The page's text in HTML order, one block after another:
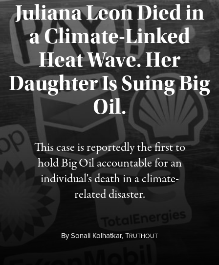
Juliana Leon Died in
a Climate-Linked
Heat Wave. Her
Daughter Is Suing Big
Oil.
This case is reportedly the first to
hold Big Oil accountable for an
individual's death in a climate-
related disaster.
BySonali Kolhatkar,TRUTHOUT
Published August 6, 2026